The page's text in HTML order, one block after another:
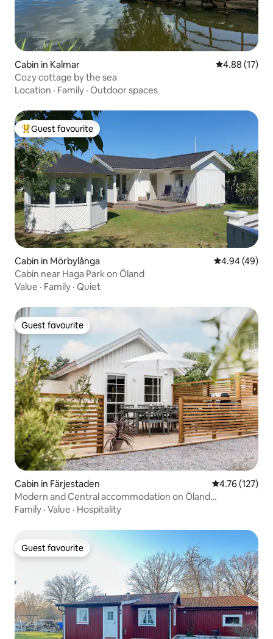
Cabin in Kalmar 4.88 out of 5
4.88 (17)
Cozy cottage by the sea
Location · Family · Outdoor spaces
Top guest favourite
Guest favourite
Cabin in Mörbylånga 4.94 out of 5
4.94 (49)
Cabin near Haga Park on Öland
Value · Family · Quiet
Guest favourite
Guest favourite
Cabin in Färjestaden 4.76 out of 5
4.76 (127)
Modern and Central accommodation on Öland
(Färjestaden)
Family · Value · Hospitality
Guest favourite
Guest favourite